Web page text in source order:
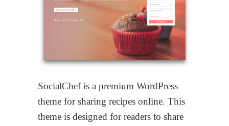
SocialChef is a premium WordPress
theme for sharing recipes online. This
theme is designed for readers to share